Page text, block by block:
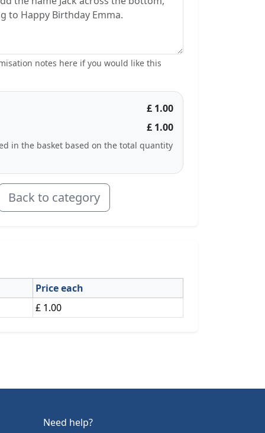
notes here if you would like this
£ 1.00
£ 1.00
in the basket based on the total quantity
Back to category
Price each
£ 1.00
Need help?